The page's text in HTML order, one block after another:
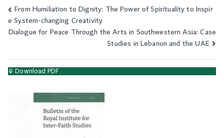
Post
navigation
From Humiliation to Dignity: The Power of Spirituality to Inspir
e System-changing Creativity
Dialogue for Peace Through the Arts in Southwestern Asia: Case
Studies in Lebanon and the UAE
⤋ Download PDF